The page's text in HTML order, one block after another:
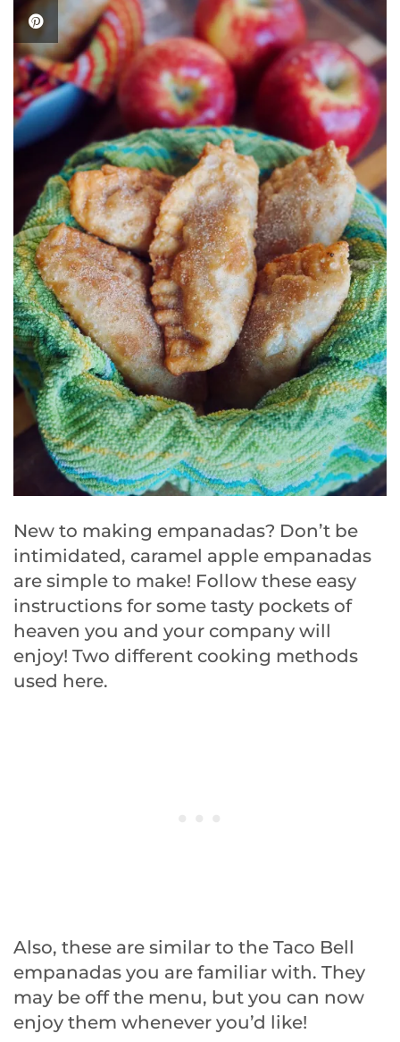
New to making empanadas? Don’t be
intimidated, caramel apple empanadas
are simple to make! Follow these easy
instructions for some tasty pockets of
heaven you and your company will
enjoy! Two different cooking methods
used here.
Also, these are similar to the Taco Bell
empanadas you are familiar with. They
may be off the menu, but you can now
enjoy them whenever you’d like!